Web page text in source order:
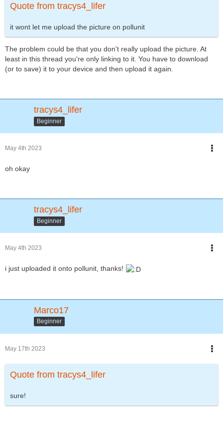
Quote from tracys4_lifer
it wont let me upload the picture on pollunit
The problem could be that you don't really upload the picture. At
least in this thread you're only linking to it. You have to download
(or to save) it to your device and then upload it again.
tracys4_lifer
Beginner
May 4th 2023
oh okay
tracys4_lifer
Beginner
May 4th 2023
i just uploaded it onto pollunit, thanks!
Marco17
Beginner
May 17th 2023
Quote from tracys4_lifer
sure!